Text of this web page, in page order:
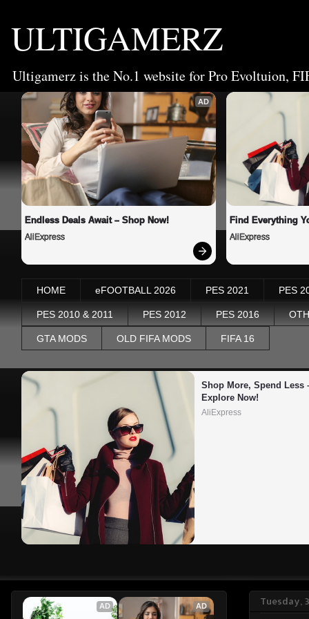
ULTIGAMERZ
Ultigamerz is the No.1 website for Pro Evoltuion,
AD
Endless Deals Await – Shop Now!
AliExpress
Find Everything
AliExpress
HOME eFOOTBALL 2026 PES 2021 PES
PES 2010 & 2011 PES 2012 PES 2016
GTA MODS OLD FIFA MODS FIFA 16
Shop More, Spend Less
Explore Now!
AliExpress
Tuesday,
AD AD